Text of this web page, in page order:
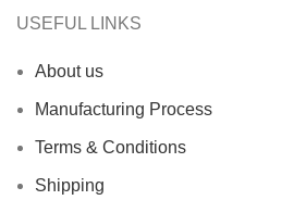
USEFUL LINKS
About us
Manufacturing Process
Terms & Conditions
Shipping